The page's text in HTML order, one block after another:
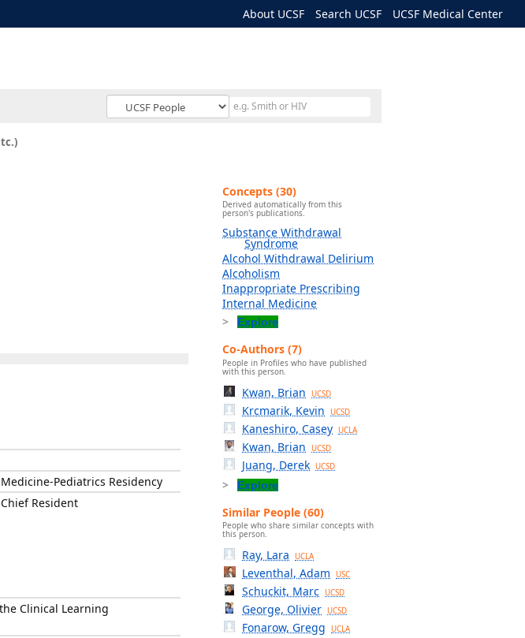
About UCSF Search UCSF UCSF Medical Center
Medicine-Pediatrics Residency
Chief Resident
Clinical Learning
Concepts (30)
Derived automatically from this
person's publications.
Substance Withdrawal
Syndrome
Alcohol Withdrawal Delirium
Alcoholism
Inappropriate Prescribing
Internal Medicine
Explore
Co-Authors (7)
People in Profiles who have published
with this person.
Kwan, Brian UCSD
Krcmarik, Kevin UCSD
Kaneshiro, Casey UCLA
Kwan, Brian UCSD
Juang, Derek UCSD
Explore
Similar People (60)
People who share similar concepts with
this person.
Ray, Lara UCLA
Leventhal, Adam USC
Schuckit, Marc UCSD
George, Olivier UCSD
Fonarow, Gregg UCLA